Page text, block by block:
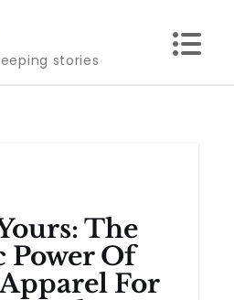
stories
The
Power Of
For